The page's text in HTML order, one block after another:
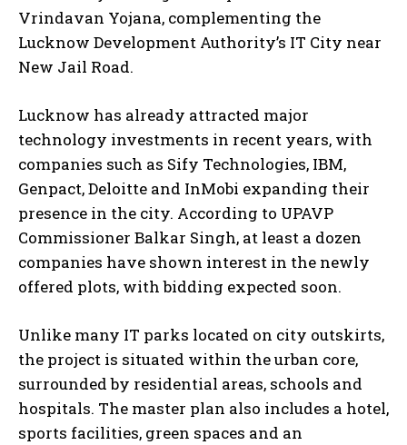
Vrindavan Yojana, complementing the
Lucknow Development Authority’s IT City near
New Jail Road.
Lucknow has already attracted major
technology investments in recent years, with
companies such as Sify Technologies, IBM,
Genpact, Deloitte and InMobi expanding their
presence in the city. According to UPAVP
Commissioner Balkar Singh, at least a dozen
companies have shown interest in the newly
offered plots, with bidding expected soon.
Unlike many IT parks located on city outskirts,
the project is situated within the urban core,
surrounded by residential areas, schools and
hospitals. The master plan also includes a hotel,
sports facilities, green spaces and an